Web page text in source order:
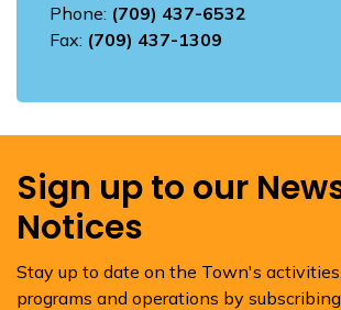
Phone: (709) 437-6532
Fax: (709) 437-1309
Sign up to our
Notices
Stay up to date on the Town's
programs and operations by